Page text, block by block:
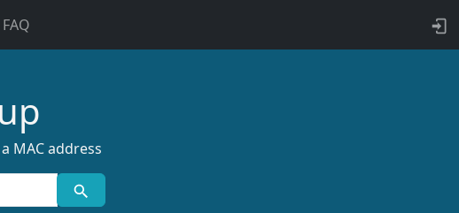
FAQ
MAC address